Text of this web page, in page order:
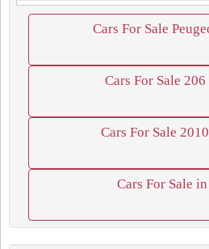
Cars For Sale
Cars For Sale
Cars For Sale
Cars For Sale